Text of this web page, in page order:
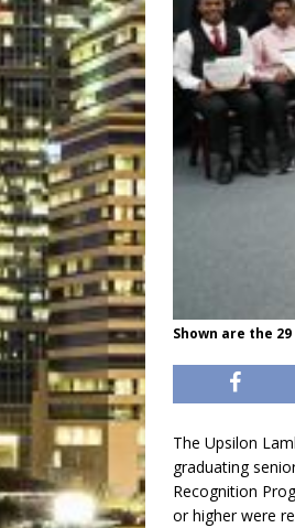
Shown are the
The Upsilon
graduating
Recognition
or higher were